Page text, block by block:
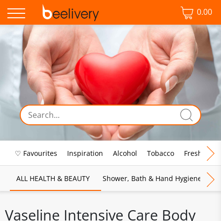
0.00
♡ Favourites Inspiration Alcohol Tobacco Fresh Food
ALL HEALTH & BEAUTY Shower, Bath & Hand Hygiene
Vaseline Intensive Care Body